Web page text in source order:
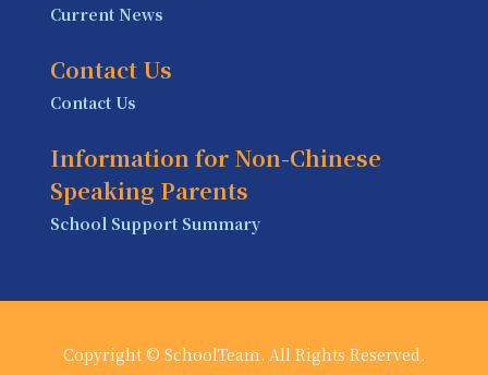
Current News
Contact Us
Contact Us
Information for Non-Chinese
Speaking Parents
School Support Summary
Copyright © SchoolTeam. All Rights Reserved.